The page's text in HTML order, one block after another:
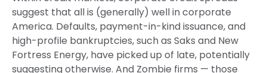
suggest that all is (generally) well in corporate
America. Defaults, payment-in-kind issuance, and
high-profile bankruptcies, such as Saks and New
Fortress Energy, have picked up of late, potentially
suggesting otherwise. And Zombie firms — those